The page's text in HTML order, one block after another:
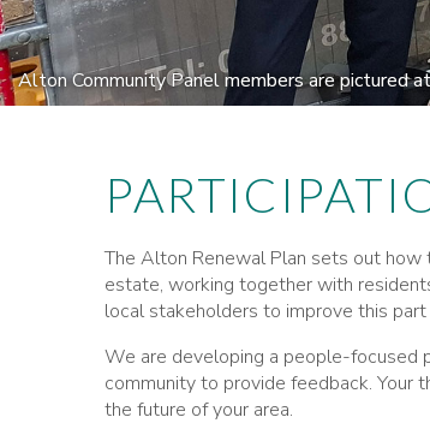
Alton Community Panel members are pictured
The Alton Renewal Plan sets out
estate, working together with
local stakeholders to improve this
We are developing a people-focused
community to provide feedback. Your
the future of your area.